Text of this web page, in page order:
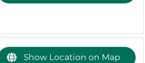
Show Location on Map